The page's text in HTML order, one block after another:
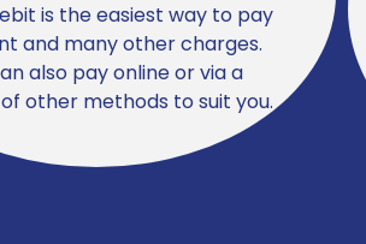
is the easiest way to pay
and many other charges.
also pay online or via a
other methods to suit you.